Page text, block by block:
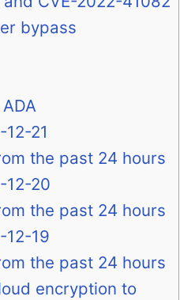
bypass
21
the past 24 hours
12-20
the past 24 hours
12-19
the past 24 hours
encryption to